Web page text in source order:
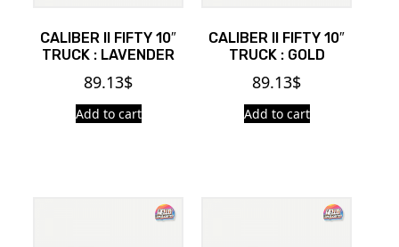
CALIBER II FIFTY 10″
TRUCK : LAVENDER
89.13$
Add to cart
CALIBER II FIFTY 10″
TRUCK : GOLD
89.13$
Add to cart